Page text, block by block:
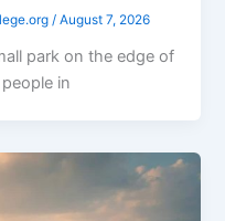
/August 7, 2026
park on the edge of
in